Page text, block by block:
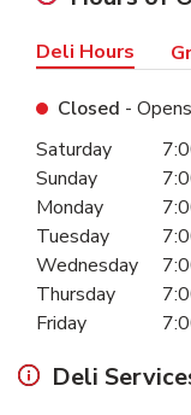
Deli Hours
Closed -
Day of the Week
Saturday
Sunday
Monday
Tuesday
Wednesday
Thursday
Friday
Deli